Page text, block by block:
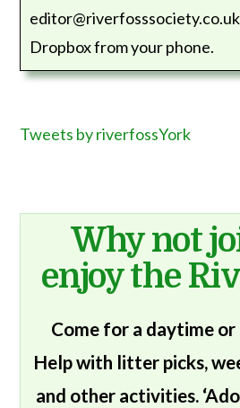
Dropbox from your phone.
Tweets by riverfossYork
Why not
enjoy the
Come for a daytime
Help with litter picks,
and other activities.